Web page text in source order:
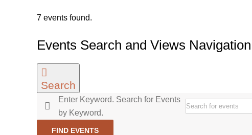
7 events found.
Events
for
February
27,
2023
Events Search and Views Navigation
Search
Enter Keyword. Search for Events
by Keyword.
FIND EVENTS